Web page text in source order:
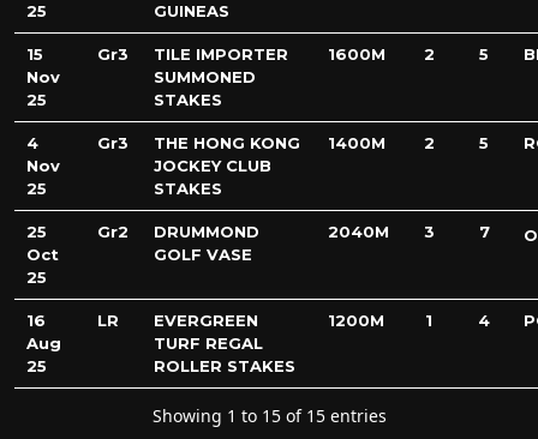
25
GUINEAS
15
Nov
25
Gr3
TILE IMPORTER
SUMMONED
STAKES
1600M 2 5
4
Nov
25
Gr3
THE HONG KONG
JOCKEY CLUB
STAKES
1400M 2 5
25
Oct
25
Gr2
DRUMMOND
GOLF VASE
2040M 3 7
16
Aug
25
LR
EVERGREEN
TURF REGAL
ROLLER STAKES
1200M 1 4
Showing 1 to 15 of 15 entries